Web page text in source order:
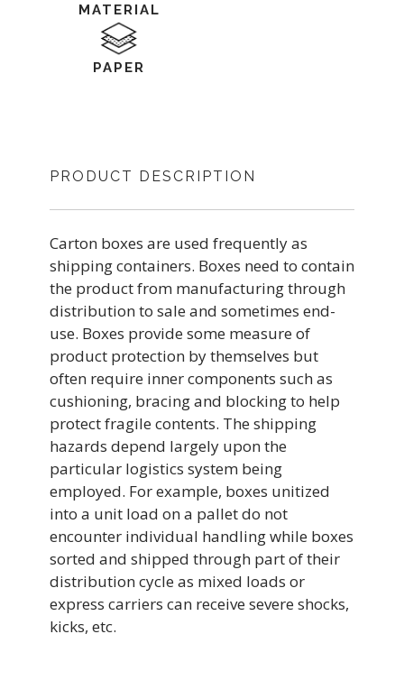
MATERIAL
PAPER
PRODUCT DESCRIPTION
Carton boxes are used frequently as
shipping containers. Boxes need to contain
the product from manufacturing through
distribution to sale and sometimes end-
use. Boxes provide some measure of
product protection by themselves but
often require inner components such as
cushioning, bracing and blocking to help
protect fragile contents. The shipping
hazards depend largely upon the
particular logistics system being
employed. For example, boxes unitized
into a unit load on a pallet do not
encounter individual handling while boxes
sorted and shipped through part of their
distribution cycle as mixed loads or
express carriers can receive severe shocks,
kicks, etc.